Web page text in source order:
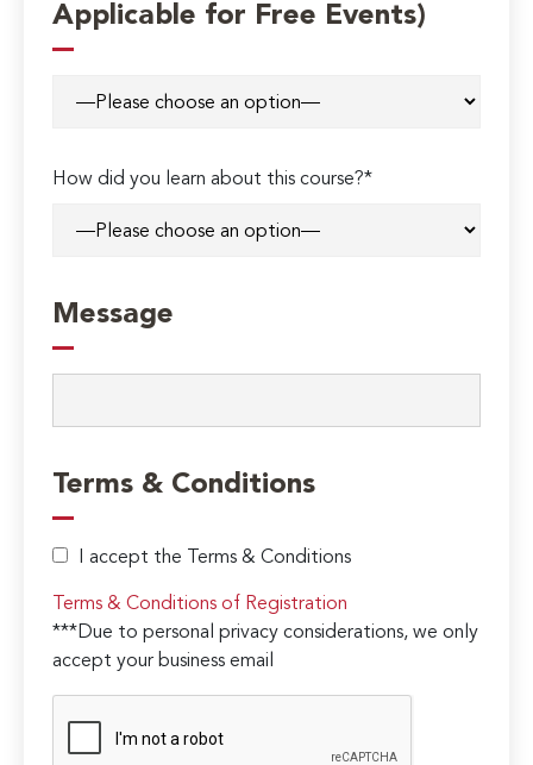
Applicable for Free Events)
How did you learn about this course?*
Message
Terms & Conditions
I accept the Terms & Conditions
Terms & Conditions of Registration
***Due to personal privacy considerations, we only
accept your business email